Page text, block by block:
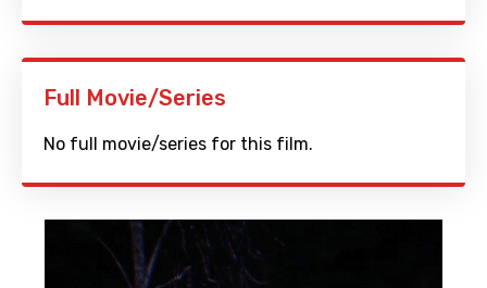
Full Movie/Series
No full movie/series for this film.